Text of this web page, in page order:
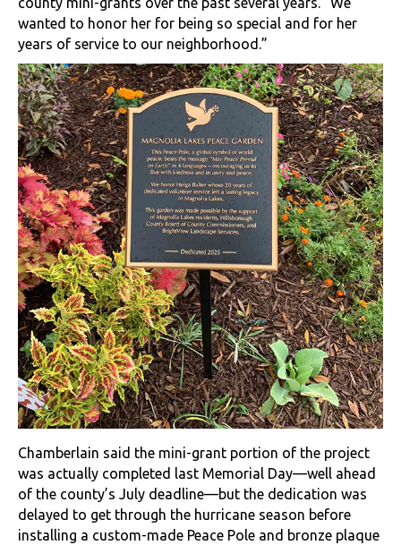
wanted to honor her for being so special and for her
years of service to our neighborhood.”
Chamberlain said the mini-grant portion of the project
was actually completed last Memorial Day—well ahead
of the county’s July deadline—but the dedication was
delayed to get through the hurricane season before
installing a custom-made Peace Pole and bronze plaque